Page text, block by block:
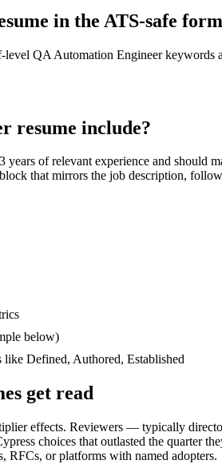
in the ATS-safe
level QA Automation Engineer
resume include?
years of relevant experience and should
that mirrors the job description,
below)
like Defined, Authored, Established
get read
effects. Reviewers — typically
choices that outlasted the
RFCs, or platforms with named adopters.